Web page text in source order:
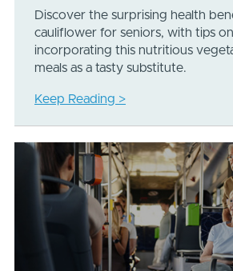
Discover the surprising health
cauliflower for seniors, with tips on
incorporating this nutritious
meals as a tasty substitute.
Keep Reading >